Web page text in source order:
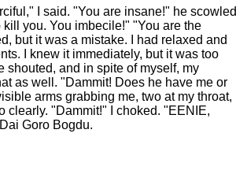
I said. "You are insane!" he
you. You imbecile!" "You are the
but it was a mistake. I had relaxed and
I knew it immediately, but it was too
shouted, and in spite of myself, my
as well. "Dammit! Does he have me or
arms grabbing me, two at my throat,
clearly. "Dammit!" I choked. "EENIE,
Goro Bogdu.